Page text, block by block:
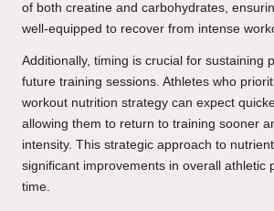
of both creatine and carbohydrates,
well-equipped to recover from intense
Additionally, timing is crucial for sustaining
future training sessions. Athletes who
workout nutrition strategy can expect
allowing them to return to training sooner
intensity. This strategic approach to
significant improvements in overall athletic
time.